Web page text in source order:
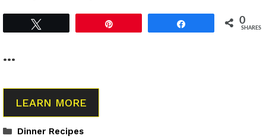
0
SHARES
…
LEARN MORE
Categories
Dinner Recipes